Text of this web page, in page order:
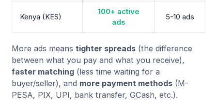
Kenya (KES)
100+ active
ads
5-10 ads
More ads means tighter spreads (the difference
between what you pay and what you receive),
faster matching (less time waiting for a
buyer/seller), and more payment methods (M-
PESA, PIX, UPI, bank transfer, GCash, etc.).